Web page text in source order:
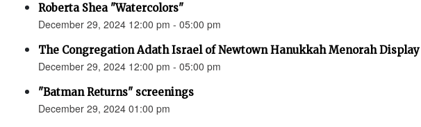
Roberta Shea "Watercolors"
December 29, 2024 12:00 pm - 05:00 pm
The Congregation Adath Israel of Newtown Hanukkah Menorah Display
December 29, 2024 12:00 pm - 05:00 pm
"Batman Returns" screenings
December 29, 2024 01:00 pm